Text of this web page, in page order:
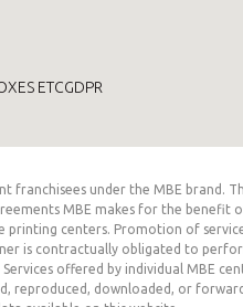
ETCGDPR
under the MBE brand.
MBE makes for the
centers. Promotion of
is contractually obligated to
Services offered by individual
reproduced, downloaded, or